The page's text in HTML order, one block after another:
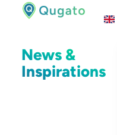
News &
Inspirations